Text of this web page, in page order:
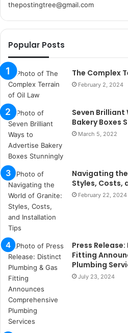
thepostingtree@gmail.com
s
a
n
t
k
s
i
i
s
t
a
n
b
u
l
s
u
k
a
ç
a
ğ
t
e
Popular Posts
The Complex
February 2, 2024
Seven
Bakery Boxes
March 5, 2022
Navigating
Styles, Costs,
February 22, 2024
Press
Fitting
Plumbing
July 23, 2024